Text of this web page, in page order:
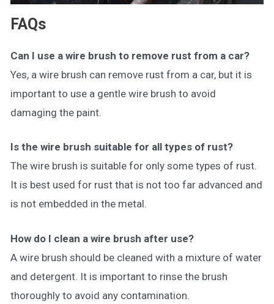
FAQs
Can I use a wire brush to remove rust from a car?
Yes, a wire brush can remove rust from a car, but it is
important to use a gentle wire brush to avoid
damaging the paint.
Is the wire brush suitable for all types of rust?
The wire brush is suitable for only some types of rust.
It is best used for rust that is not too far advanced and
is not embedded in the metal.
How do I clean a wire brush after use?
A wire brush should be cleaned with a mixture of water
and detergent. It is important to rinse the brush
thoroughly to avoid any contamination.